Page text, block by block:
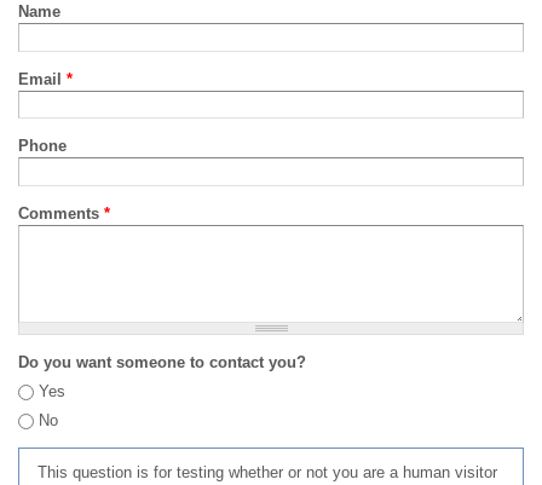
Name
Email *
Phone
Comments *
Do you want someone to contact you?
Yes
No
This question is for testing whether or not you are a human visitor